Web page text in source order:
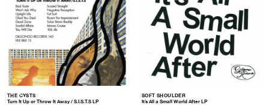
THE CYSTS
Turn It Up or Throw It Away / S.I.S.T.S LP
SOFT SHOULDER
It’s All a Small World After LP